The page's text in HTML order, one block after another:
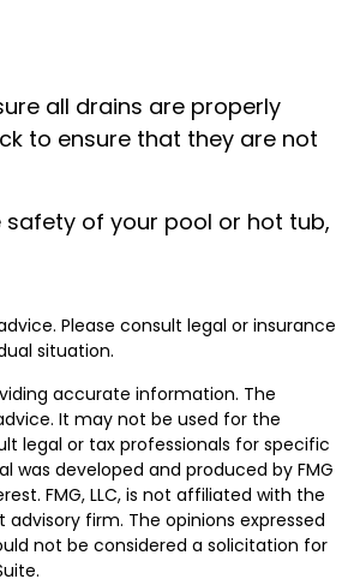
all drains are properly
to ensure that they are not
of your pool or hot tub,
Please consult legal or insurance
situation.
accurate information. The
It may not be used for the
legal or tax professionals for specific
was developed and produced by FMG
FMG, LLC, is not affiliated with the
firm. The opinions expressed
not be considered a solicitation for